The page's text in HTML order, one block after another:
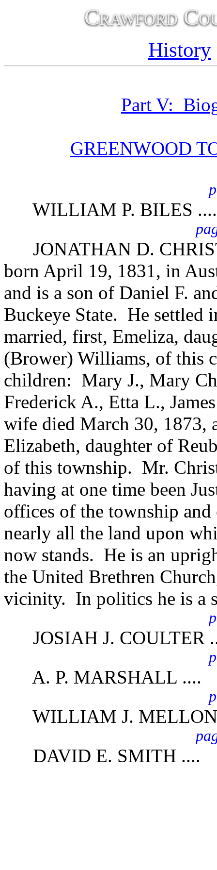
Crawford
History
Part V:
GREENWOOD
WILLIAM P. BILES ....
JONATHAN D.
born April 19, 1831, in
and is a son of Daniel F.
Buckeye State. He settled
married, first, Emeliza,
(Brower) Williams, of this
children: Mary J., Mary
Frederick A., Etta L.,
wife died March 30, 1873,
Elizabeth, daughter of
of this township. Mr.
having at one time been
offices of the township
nearly all the land upon
now stands. He is an
the United Brethren
vicinity. In politics he is a
JOSIAH J. COULTER
A. P. MARSHALL ....
WILLIAM J.
DAVID E. SMITH ....